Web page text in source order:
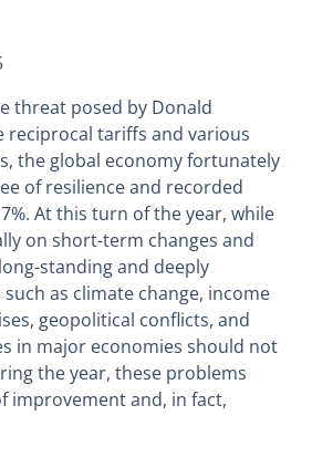
threat posed by Donald
reciprocal tariffs and various
the global economy fortunately
of resilience and recorded
At this turn of the year, while
on short-term changes and
standing and deeply
as climate change, income
geopolitical conflicts, and
in major economies should not
the year, these problems
improvement and, in fact,